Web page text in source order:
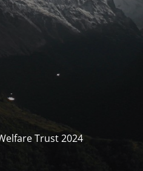
Trust 2024